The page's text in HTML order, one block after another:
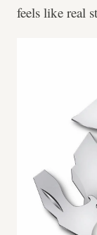
feels like real